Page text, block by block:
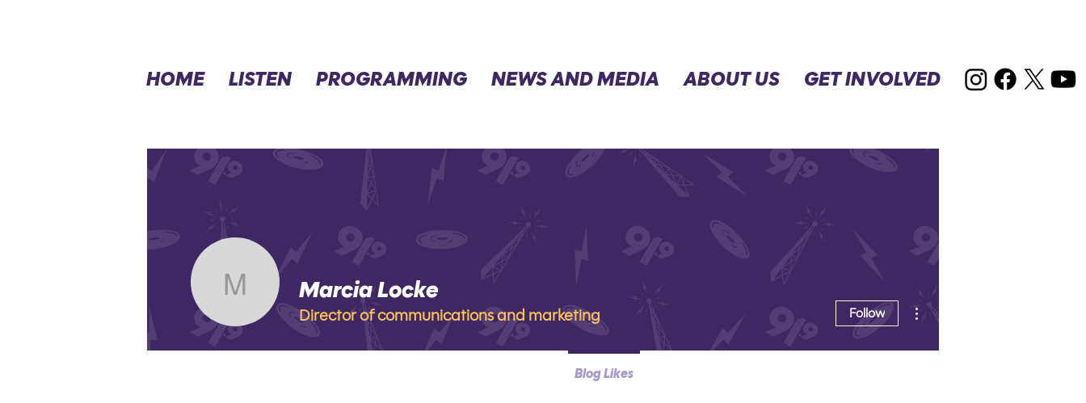
HOME LISTEN PROGRAMMING NEWS AND MEDIA ABOUT US GET INVOLVED
Marcia Locke
Marcia Locke
Director of communications and marketing Follow
More actions
Blog Likes